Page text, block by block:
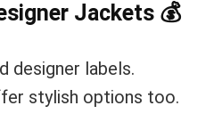
Jackets 💰
designer labels.
stylish options too.